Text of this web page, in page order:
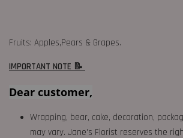
Fruits: Apples,Pears & Grapes.
IMPORTANT NOTE 📝
Dear customer,
Wrapping, bear, cake, decoration,
may vary. Jane's Florist reserves the